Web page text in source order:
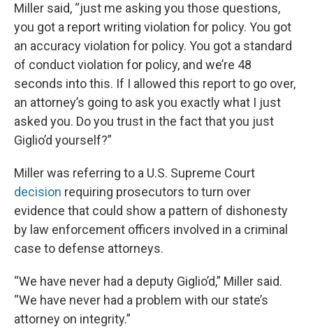
Miller said, “just me asking you those questions,
you got a report writing violation for policy. You got
an accuracy violation for policy. You got a standard
of conduct violation for policy, and we’re 48
seconds into this. If I allowed this report to go over,
an attorney’s going to ask you exactly what I just
asked you. Do you trust in the fact that you just
Giglio’d yourself?”
Miller was referring to a U.S. Supreme Court
decision requiring prosecutors to turn over
evidence that could show a pattern of dishonesty
by law enforcement officers involved in a criminal
case to defense attorneys.
“We have never had a deputy Giglio’d,” Miller said.
“We have never had a problem with our state’s
attorney on integrity.”